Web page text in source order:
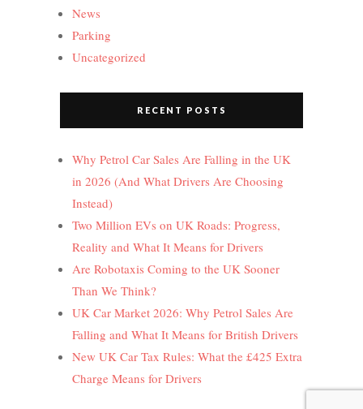
News
Parking
Uncategorized
RECENT POSTS
Why Petrol Car Sales Are Falling in the UK
in 2026 (And What Drivers Are Choosing
Instead)
Two Million EVs on UK Roads: Progress,
Reality and What It Means for Drivers
Are Robotaxis Coming to the UK Sooner
Than We Think?
UK Car Market 2026: Why Petrol Sales Are
Falling and What It Means for British Drivers
New UK Car Tax Rules: What the £425 Extra
Charge Means for Drivers